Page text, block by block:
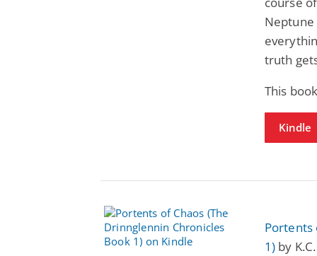
Neptune
truth
This
Kindle
Portents
1) by